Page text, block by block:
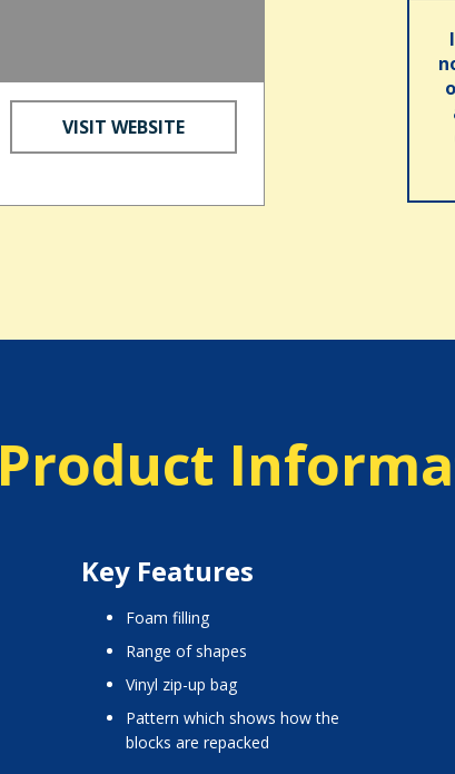
VISIT WEBSITE
Product
Key Features
foam filling
range of shapes
vinyl zip-up bag
pattern which shows how the
blocks are repacked